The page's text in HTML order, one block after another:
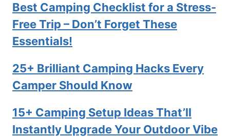
Best Camping Checklist for a Stress-
Free Trip – Don’t Forget These
Essentials!
25+ Brilliant Camping Hacks Every
Camper Should Know
15+ Camping Setup Ideas That’ll
Instantly Upgrade Your Outdoor Vibe